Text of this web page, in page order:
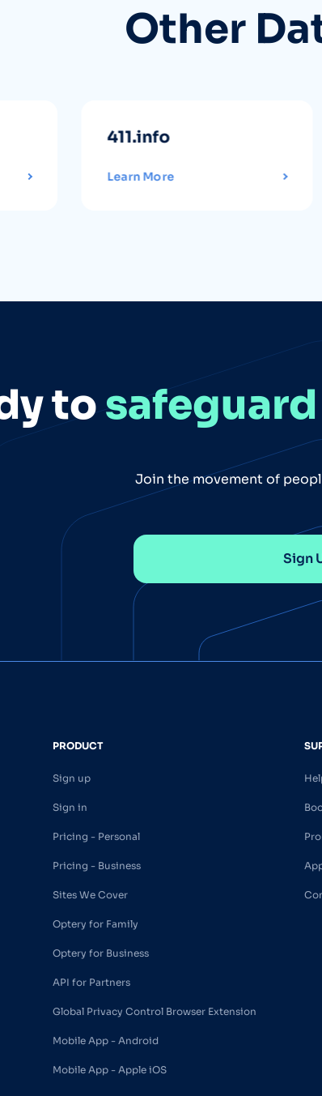
Other
411.info
Learn More
tosafeguard
Join the movement of
Sign
PRODUCT
Sign up
Sign in
Pricing - Personal
Pricing - Business
Sites We Cover
Optery for Family
Optery for Business
API for Partners
Global Privacy Control Browser Extension
Mobile App - Android
Mobile App - Apple iOS